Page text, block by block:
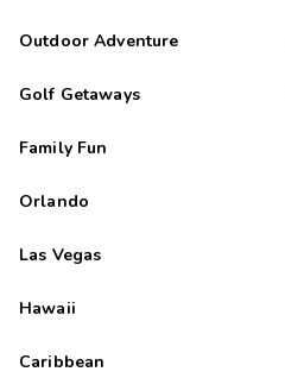
Outdoor Adventure
Golf Getaways
Family Fun
Orlando
Las Vegas
Hawaii
Caribbean